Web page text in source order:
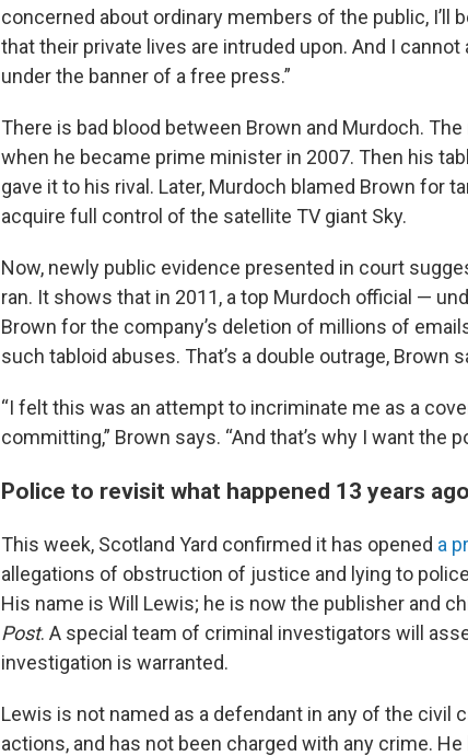
concerned about ordinary members of the public, I’ll
that their private lives are intruded upon. And I
under the banner of a free press.”
There is bad blood between Brown and Murdoch.
when he became prime minister in 2007. Then his
gave it to his rival. Later, Murdoch blamed Brown for
acquire full control of the satellite TV giant Sky.
Now, newly public evidence presented in court
ran. It shows that in 2011, a top Murdoch official —
Brown for the company’s deletion of millions of
such tabloid abuses. That’s a double outrage, Brown
“I felt this was an attempt to incriminate me as a
committing,” Brown says. “And that’s why I want the
Police to revisit what happened 13 years ago
This week, Scotland Yard confirmed it has opened a
allegations of obstruction of justice and lying to
His name is Will Lewis; he is now the publisher and
Post. A special team of criminal investigators will
investigation is warranted.
Lewis is not named as a defendant in any of the civil
actions, and has not been charged with any crime.